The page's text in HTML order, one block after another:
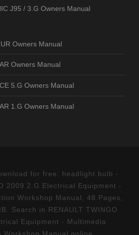
J95 / 3.G Owners Manual
Owners Manual
Owners Manual
5.G Owners Manual
1.G Owners Manual
for free: headlight bulb -
2009 2.G Electrical Equipment -
Workshop Manual, 48 Pages,
Search in RENAULT TWINGO
Equipment - Multimedia